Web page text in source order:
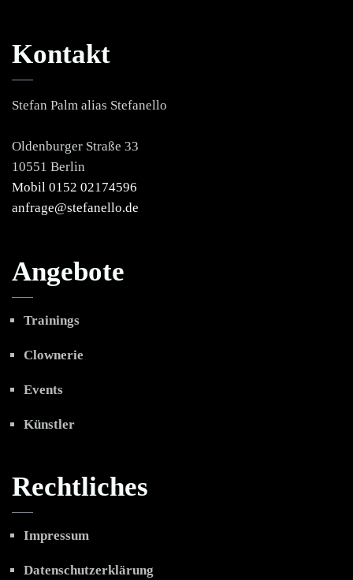
Kontakt
Stefan Palm alias Stefanello
Oldenburger Straße 33
10551 Berlin
Mobil 0152 02174596
anfrage@stefanello.de
Angebote
Trainings
Clownerie
Events
Künstler
Rechtliches
Impressum
Datenschutzerklärung